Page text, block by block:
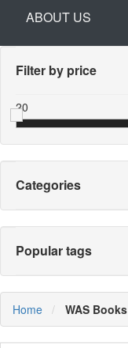
ABOUT US
Filter by price
20
Categories
Popular tags
Home WAS Books